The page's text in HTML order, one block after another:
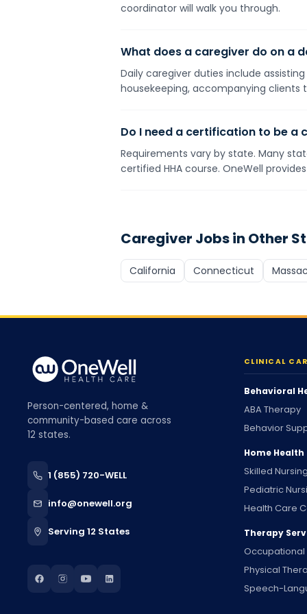
coordinator will walk you through.
What does a caregiver do on a
Daily caregiver duties include
housekeeping, accompanying
Do I need a certification to be a
Requirements vary by state. Many
certified HHA course. OneWell
Caregiver Jobs in Other
California Connecticut
Person-centered, home &
community-based care across
12 states.
1 (855) 720-WELL
info@onewell.org
Serving 12 States
CLINICAL
Behavioral
ABA Therapy
Behavior
Home Health
Skilled
Pediatric
Health Care
Therapy
Occupational
Physical
Speech-